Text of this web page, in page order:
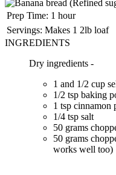
Prep Time: 1 hour
Servings: Makes 1 2lb loaf
INGREDIENTS
Dry ingredients -
1 and 1/2 cup
1/2 tsp baking
1 tsp cinnamon
1/4 tsp salt
50 grams
50 grams
works well too)